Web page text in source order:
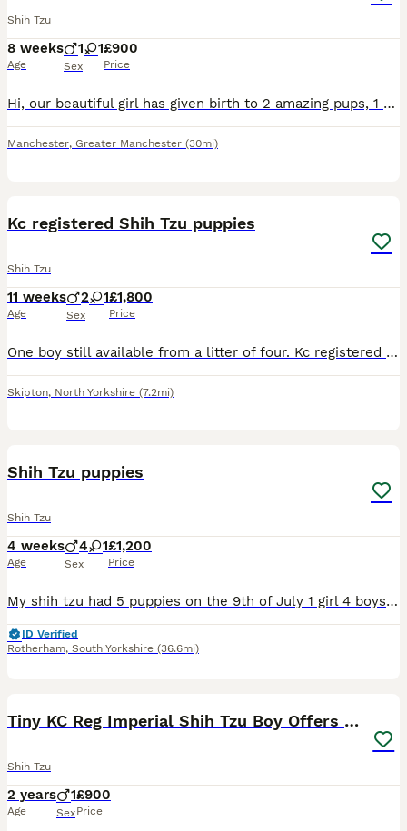
Shih Tzu
8 weeks
Age
1 1
Sex
£900
Price
Hi, our beautiful girl has given birth to 2 amazing pups, 1 boy and 1 girl (ONLY THE GIRL IS STILL AVAILABLE). Sire to the pups is the wonderful kc registered full imperial Shihtzu Teddy. The boy is c
Manchester, Greater Manchester (30mi)
Kc registered Shih Tzu puppies
Shih Tzu
11 weeks
Age
2 1
Sex
£1,800
Price
One boy still available from a litter of four. Kc registered Puppies have been well socialised in our home and are used to children. All have great temperaments and eating well. Real bungles of joy.
Skipton, North Yorkshire (7.2mi)
Shih Tzu puppies
Shih Tzu
4 weeks
Age
4 1
Sex
£1,200
Price
My shih tzu had 5 puppies on the 9th of July 1 girl 4 boys absolutely beautiful breed the mum and dad are mine so can be seen the tempriment of this breed is absolutely amazing so loving like teddy be
ID Verified
Rotherham, South Yorkshire (36.6mi)
Tiny KC Reg Imperial Shih Tzu Boy Offers consider
Shih Tzu
2 years
Age
1
Sex
£900
Price